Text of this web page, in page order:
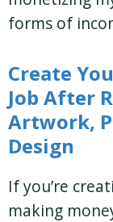
forms of
Create
Job After
Artwork,
Design
If you’re
making